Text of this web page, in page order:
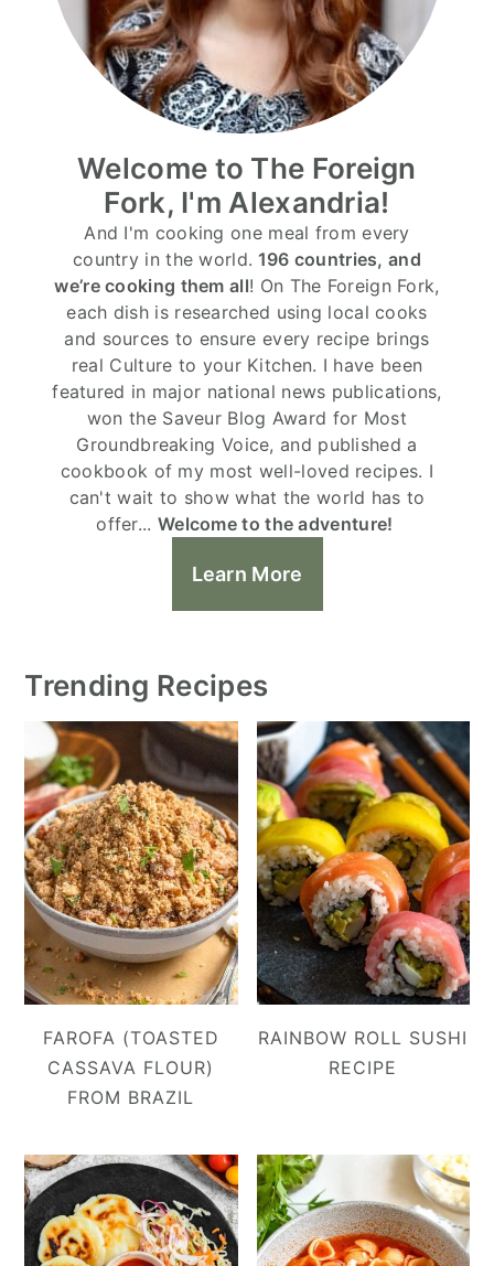
Welcome to The Foreign
Fork, I'm Alexandria!
And I'm cooking one meal from every
country in the world. 196 countries, and
we’re cooking them all! On The Foreign Fork,
each dish is researched using local cooks
and sources to ensure every recipe brings
real Culture to your Kitchen. I have been
featured in major national news publications,
won the Saveur Blog Award for Most
Groundbreaking Voice, and published a
cookbook of my most well-loved recipes. I
can't wait to show what the world has to
offer... Welcome to the adventure!
Learn More
Trending Recipes
FAROFA (TOASTED
CASSAVA FLOUR)
FROM BRAZIL
RAINBOW ROLL SUSHI
RECIPE